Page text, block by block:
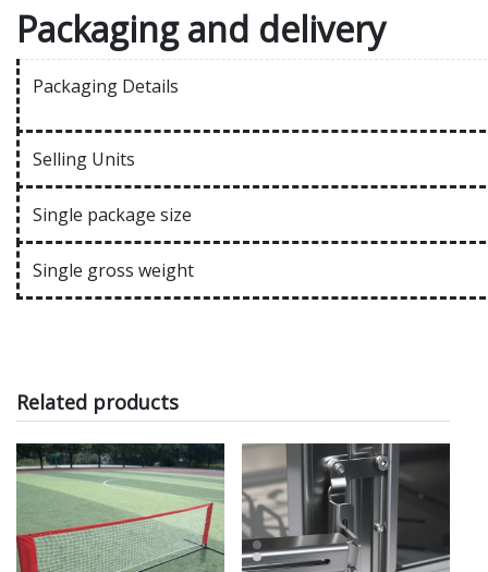
Packaging and delivery
Packaging Details
Selling Units
Single package size
Single gross weight
Related products